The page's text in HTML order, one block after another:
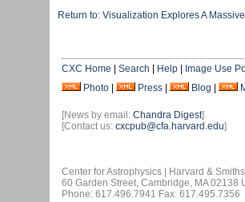
Return to: Visualization Explores A
CXC Home Search Help
Image Use
Photo
Press Blog
[News by email: Chandra Digest]
[Contact us: cxcpub@cfa.harvard.edu]
Center for Astrophysics | Harvard &
60 Garden Street, Cambridge, MA 02138
Phone: 617.496.7941 Fax: 617.495.7356